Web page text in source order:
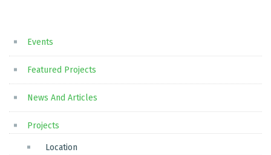
Events
Featured Projects
News And Articles
Projects
Location